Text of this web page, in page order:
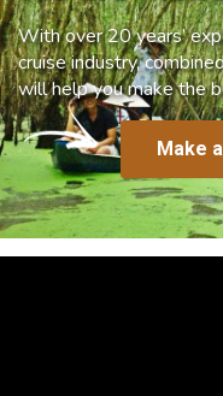
With over 20 years’
cruise industry,
will help you make the
Make